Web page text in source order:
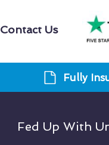
Contact Us
Fully
Fed Up With